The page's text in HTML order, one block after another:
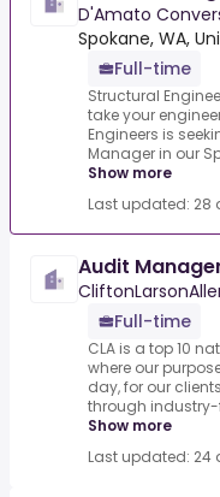
D'Amato
Spokane, WA,
Full-time
Structural
take your
Engineers is
Manager in our
Show more
Last updated: 28
Audit
Full-time
CLA is a top 10
where our
day, for our
through
Show more
Last updated: 24